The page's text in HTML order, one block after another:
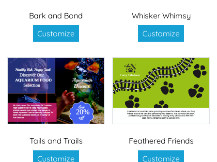
Bark and Bond
Customize
Whisker Whimsy
Customize
Tails and Trails
Customize
Feathered Friends
Customize